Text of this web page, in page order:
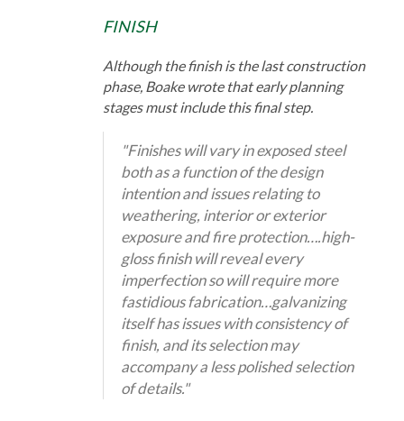
FINISH
Although the finish is the last construction
phase, Boake wrote that early planning
stages must include this final step.
"Finishes will vary in exposed steel
both as a function of the design
intention and issues relating to
weathering, interior or exterior
exposure and fire protection….high-
gloss finish will reveal every
imperfection so will require more
fastidious fabrication…galvanizing
itself has issues with consistency of
finish, and its selection may
accompany a less polished selection
of details."